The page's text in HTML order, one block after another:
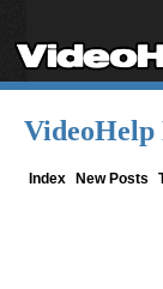
VideoHelp
Index New Posts